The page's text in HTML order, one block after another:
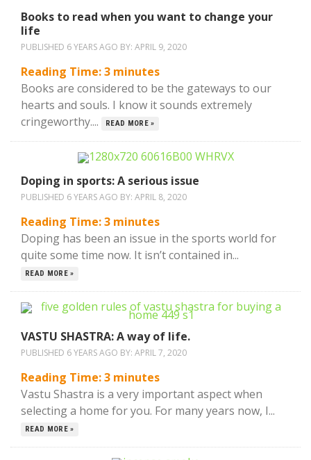
Books to read when you want to change your
life
PUBLISHED 6 YEARS AGO BY: APRIL 9, 2020
Reading Time:3 minutes
Books are considered to be the gateways to our
hearts and souls. I know it sounds extremely
cringeworthy....
READ MORE »
Doping in sports: A serious issue
PUBLISHED 6 YEARS AGO BY: APRIL 8, 2020
Reading Time:3 minutes
Doping has been an issue in the sports world for
quite some time now. It isn’t contained in...
READ MORE »
VASTU SHASTRA: A way of life.
PUBLISHED 6 YEARS AGO BY: APRIL 7, 2020
Reading Time:3 minutes
Vastu Shastra is a very important aspect when
selecting a home for you. For many years now, I...
READ MORE »